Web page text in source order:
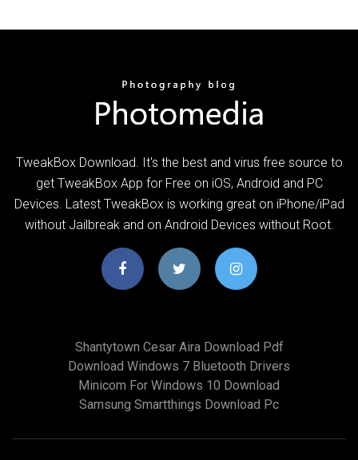
TweakBox Download. It's the best and virus free source to
get TweakBox App for Free on iOS, Android and PC
Devices. Latest TweakBox is working great on iPhone/iPad
without Jailbreak and on Android Devices without Root.
Shantytown Cesar Aira Download Pdf
Download Windows 7 Bluetooth Drivers
Minicom For Windows 10 Download
Samsung Smartthings Download Pc